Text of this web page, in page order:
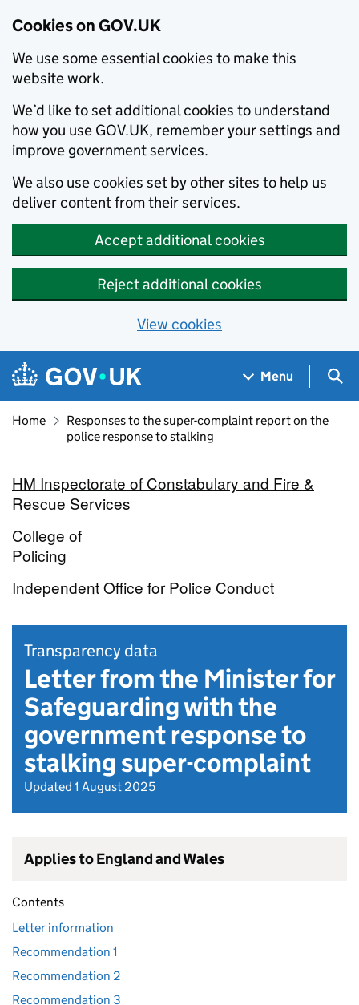
Cookies on GOV.UK
We use some essential cookies to make this
website work.
We’d like to set additional cookies to understand
how you use GOV.UK, remember your settings and
improve government services.
We also use cookies set by other sites to help us
deliver content from their services.
Accept additional cookies
Reject additional cookies
View cookies
Skip to main content
Navigation menu
Menu
Home
Responses to the super-complaint report on the
police response to stalking
HM Inspectorate of Constabulary and Fire &
Rescue Services
College of
Policing
Independent Office for Police Conduct
Transparency data
Letter from the Minister for
Safeguarding with the
government response to
stalking super-complaint
Updated 1 August 2025
Applies to England and Wales
Contents
Letter information
Recommendation 1
Recommendation 2
Recommendation 3